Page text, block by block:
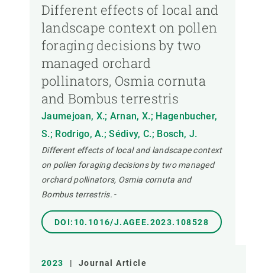
Different effects of local and
landscape context on pollen
foraging decisions by two
managed orchard
pollinators, Osmia cornuta
and Bombus terrestris
Jaumejoan, X.; Arnan, X.; Hagenbucher,
S.; Rodrigo, A.; Sédivy, C.; Bosch, J.
Different effects of local and landscape context
on pollen foraging decisions by two managed
orchard pollinators, Osmia cornuta and
Bombus terrestris. -
DOI:10.1016/J.AGEE.2023.108528
2023 | Journal Article